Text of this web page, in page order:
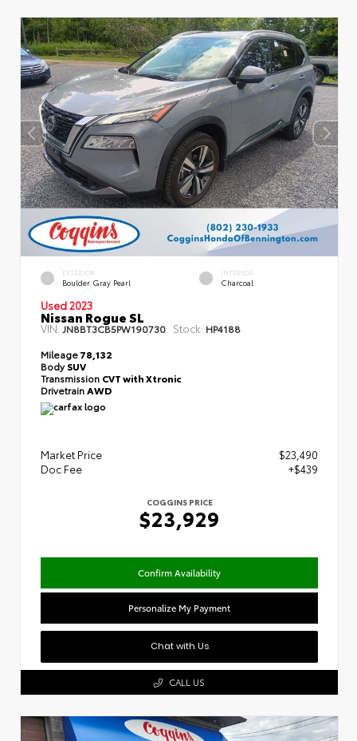
EXTERIOR
Boulder Gray Pearl
INTERIOR
Charcoal
Used 2023
Nissan Rogue SL
VIN: JN8BT3CB5PW190730 Stock: HP4188
Mileage78,132
BodySUV
Transmission CVT with Xtronic
DrivetrainAWD
Market Price
$23,490
Doc Fee
+$439
COGGINS PRICE
$23,929
Confirm Availability
Personalize My Payment
Chat with Us
CALL US